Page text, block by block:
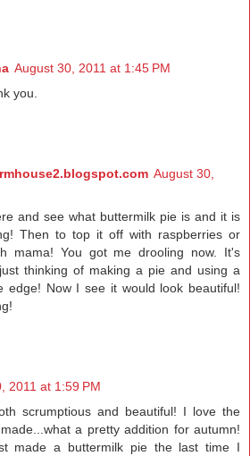
August 30, 2011 at 1:45 PM
you.
August 30,
and see what buttermilk pie is and it is
Then to top it off with raspberries or
mama! You got me drooling now. It's
thinking of making a pie and using a
edge! Now I see it would look beautiful!
2011 at 1:59 PM
scrumptious and beautiful! I love the
a pretty addition for autumn!
made a buttermilk pie the last time I